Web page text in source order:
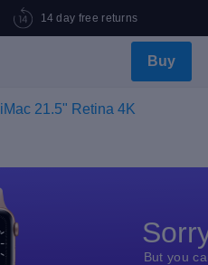
14 day free returns
Buy
iMac 21.5" Retina 4K
But you